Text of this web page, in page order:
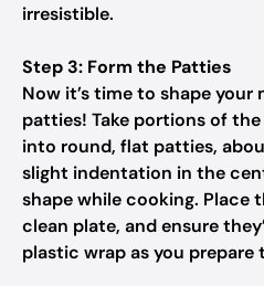
irresistible.
Step 3: Form the Patties
Now it’s time to shape
patties! Take portions of
into round, flat patties,
slight indentation in the
shape while cooking. Place
clean plate, and ensure
plastic wrap as you prepare